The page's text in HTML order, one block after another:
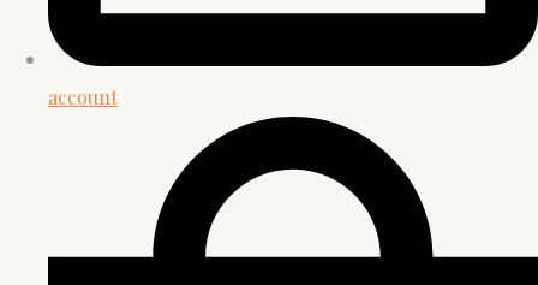
account